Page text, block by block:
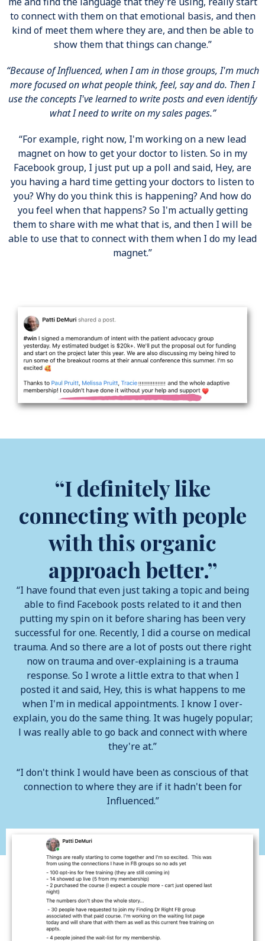
to connect with them on that emotional basis, and then
kind of meet them where they are, and then be able to
show them that things can change.”
“Because of Influenced, when I am in those groups, I'm much
more focused on what people think, feel, say and do. Then I
use the concepts I've learned to write posts and even identify
what I need to write on my sales pages.”
“For example, right now, I'm working on a new lead
magnet on how to get your doctor to listen. So in my
Facebook group, I just put up a poll and said, Hey, are
you having a hard time getting your doctors to listen to
you? Why do you think this is happening? And how do
you feel when that happens? So I'm actually getting
them to share with me what that is, and then I will be
able to use that to connect with them when I do my lead
magnet.”
“I definitely like
connecting with people
with this organic
approach better.”
“I have found that even just taking a topic and being
able to find Facebook posts related to it and then
putting my spin on it before sharing has been very
successful for one. Recently, I did a course on medical
trauma. And so there are a lot of posts out there right
now on trauma and over-explaining is a trauma
response. So I wrote a little extra to that when I
posted it and said, Hey, this is what happens to me
when I'm in medical appointments. I know I over-
explain, you do the same thing. It was hugely popular;
l was really able to go back and connect with where
they're at.”
“I don't think I would have been as conscious of that
connection to where they are if it hadn't been for
Influenced.”